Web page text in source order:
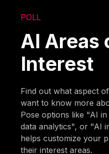
POLL
AI Areas
Interest
Find out what aspect
want to know more
Pose options like "AI
data analytics", or "AI
helps customize your
their interest areas.